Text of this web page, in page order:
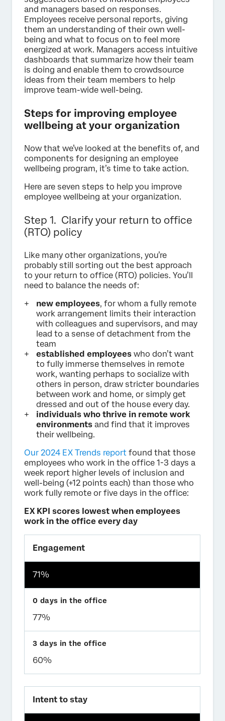
and managers based on responses.
Employees receive personal reports, giving
them an understanding of their own well-
being and what to focus on to feel more
energized at work. Managers access intuitive
dashboards that summarize how their team
is doing and enable them to crowdsource
ideas from their team members to help
improve team-wide well-being.
Steps for improving employee
wellbeing at your organization
Now that we’ve looked at the benefits of, and
components for designing an employee
wellbeing program, it’s time to take action.
Here are seven steps to help you improve
employee wellbeing at your organization.
Step 1. Clarify your return to office
(RTO) policy
Like many other organizations, you’re
probably still sorting out the best approach
to your return to office (RTO) policies. You’ll
need to balance the needs of:
new employees, for whom a fully remote
work arrangement limits their interaction
with colleagues and supervisors, and may
lead to a sense of detachment from the
team
established employees who don’t want
to fully immerse themselves in remote
work, wanting perhaps to socialize with
others in person, draw stricter boundaries
between work and home, or simply get
dressed and out of the house every day.
individuals who thrive in remote work
environments and find that it improves
their wellbeing.
Our 2024 EX Trends report found that those
employees who work in the office 1-3 days a
week report higher levels of inclusion and
well-being (+12 points each) than those who
work fully remote or five days in the office:
EX KPI scores lowest when employees
work in the office every day
Engagement
71%
77%
60%
Intent to stay